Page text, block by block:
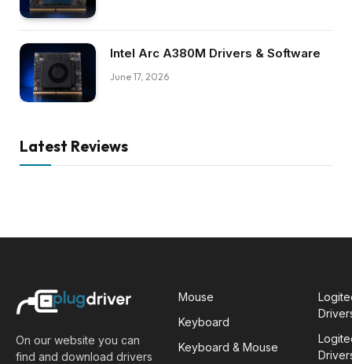
Intel Arc A380M Drivers & Software
June 17, 2026
Latest Reviews
On our website you can
find and download drivers
Mouse
Keyboard
Keyboard & Mouse